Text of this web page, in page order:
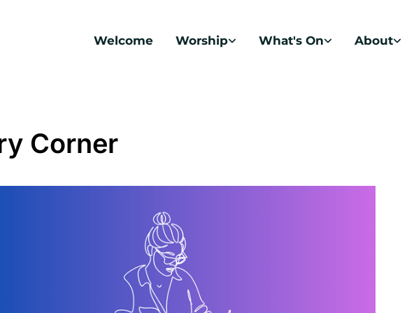
Welcome Worship What's On About
Corner